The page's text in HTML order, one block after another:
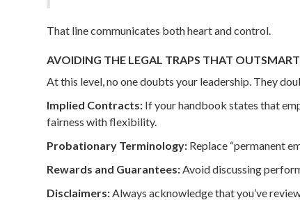
That line communicates both heart and control.
AVOIDING THE LEGAL TRAPS THAT
At this level, no one doubts your leadership. They
Implied Contracts: If your handbook states that
fairness with flexibility.
Probationary Terminology: Replace “permanent
Rewards and Guarantees: Avoid discussing
Disclaimers: Always acknowledge that you’ve